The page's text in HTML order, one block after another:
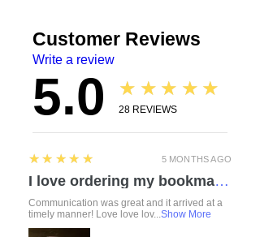
Customer Reviews
Write a review
5.0 ★★★★★
28 REVIEWS
5 MONTHS AGO
5
★★★★★
I love ordering my bookmarks here! I also bought a compact travel rolling tray. Chelsea is so attentive and listened to everything I mentioned regarding a custom order. I love how durable the items feel. Everything was made with love and care. I can’t wait to check out the other products!
Communication was great and it arrived at a
timely manner! Love love lov... Show More